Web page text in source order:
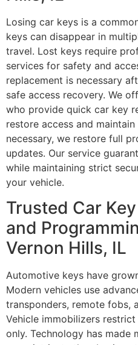
Losing car keys is a
keys can disappear in
travel. Lost keys require
services for safety and
replacement is necessary
safe access recovery. We
who provide quick car key
restore access and
necessary, we restore full
updates. Our service
while maintaining strict
your vehicle.
Trusted Car
and
Vernon Hills, IL
Automotive keys have
Modern vehicles use
transponders, remote fobs,
Vehicle immobilizers
only. Technology has made